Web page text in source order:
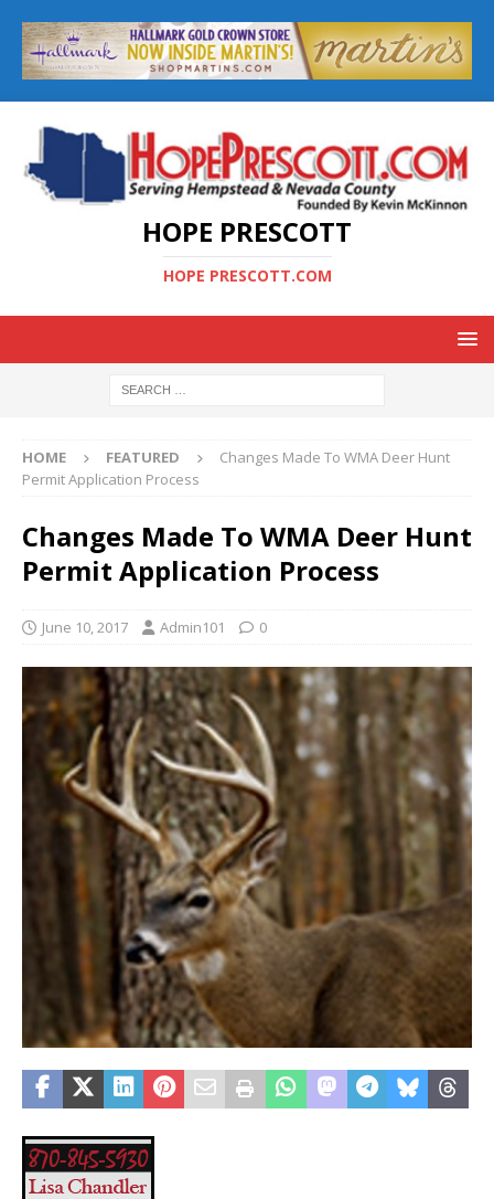
HOPE PRESCOTT
HOPE PRESCOTT.COM
HOME FEATURED
Changes Made To WMA Deer Hunt
Permit Application Process
Changes Made To WMA Deer Hunt
Permit Application Process
June 10, 2017 Admin101 0